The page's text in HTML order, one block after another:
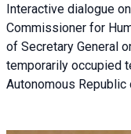
Interactive dialogue
Commissioner for
of Secretary General
temporarily occupied
Autonomous